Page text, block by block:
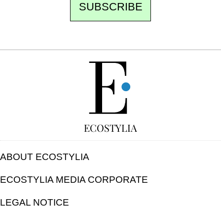
SUBSCRIBE
ECOSTYLIA
ABOUT ECOSTYLIA
ECOSTYLIA MEDIA CORPORATE
LEGAL NOTICE